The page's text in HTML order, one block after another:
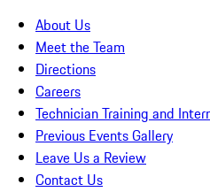
About Us
Meet the Team
Directions
Careers
Technician Training and
Previous Events Gallery
Leave Us a Review
Contact Us